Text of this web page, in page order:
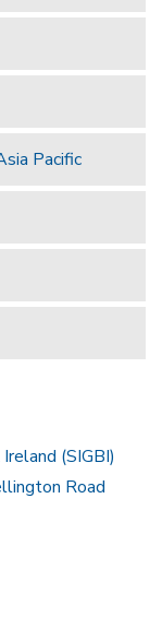
Pacific
(SIGBI)
Road